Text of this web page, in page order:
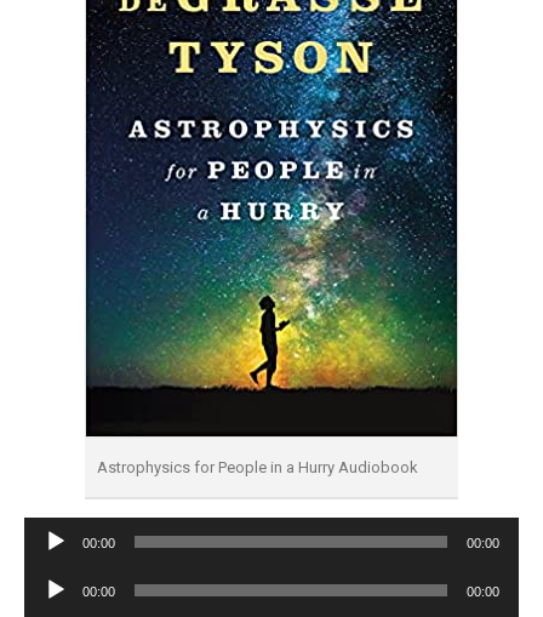
Astrophysics for People in a Hurry Audiobook
Audio
00:00 00:00
Audio
00:00 00:00